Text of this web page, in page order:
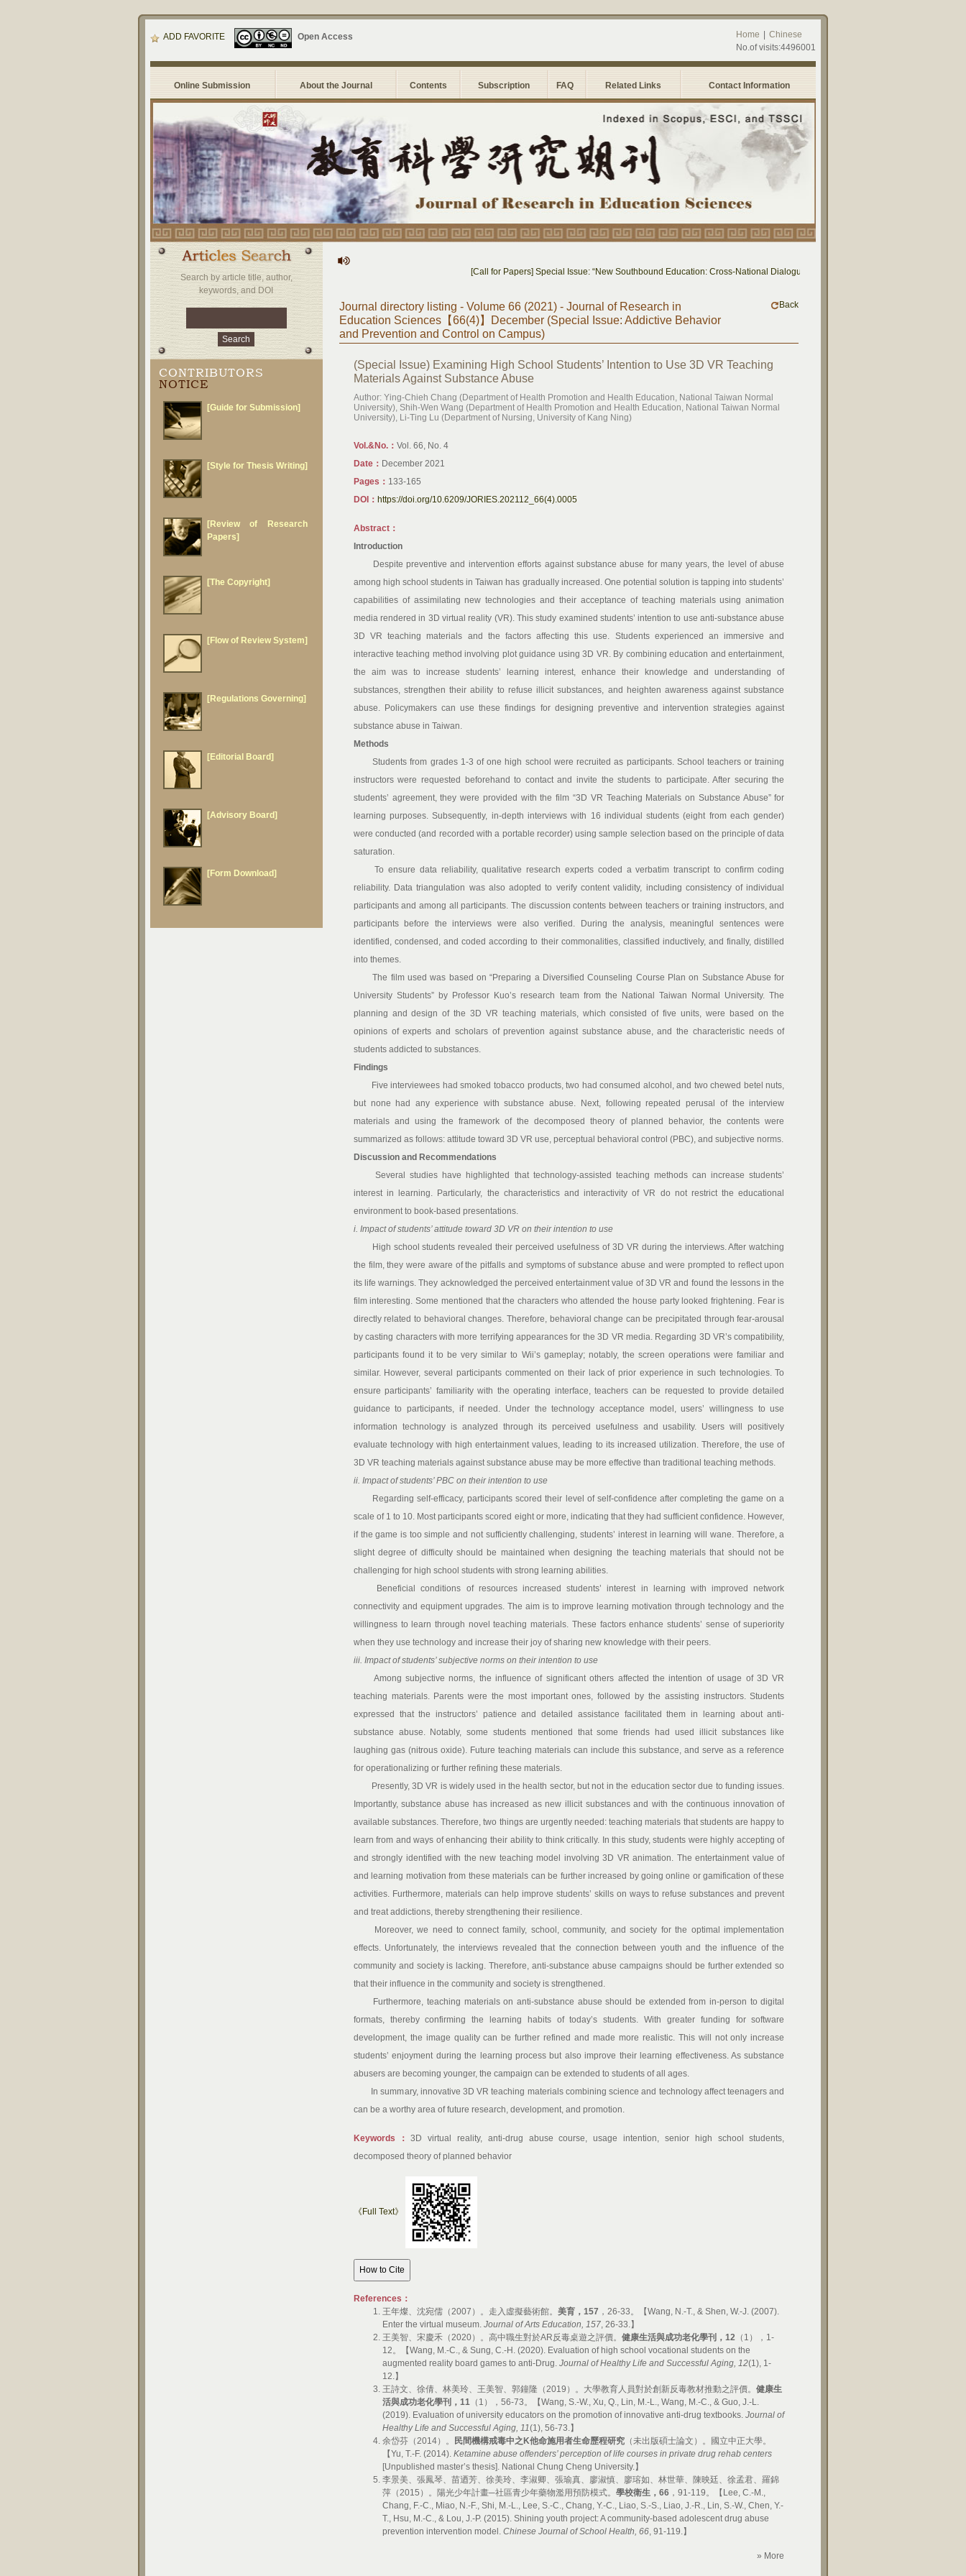
ADD FAVORITE Open Access Home
Chinese
No.of visits:4496001
Online Submission About the Journal Contents Subscription FAQ Related Links Contact Information
Search by article title, author,
keywords, and DOI
CONTRIBUTORS
NOTICE
[Guide for Submission]
[Style for Thesis Writing]
[Review of Research
Papers]
[The Copyright]
[Flow of Review System]
[Regulations Governing]
[Editorial Board]
[Advisory Board]
[Form Download]
[Call for Papers] Special Issue: “New Southbound Education: Cross-National Dialogue on Educational Research and Practice between
Journal directory listing - Volume 66 (2021) - Journal of Research in
Education Sciences【66(4)】December (Special Issue: Addictive Behavior
and Prevention and Control on Campus)
Back
(Special Issue) Examining High School Students’ Intention to Use 3D VR Teaching
Materials Against Substance Abuse
Author: Ying-Chieh Chang (Department of Health Promotion and Health Education, National Taiwan Normal
University), Shih-Wen Wang (Department of Health Promotion and Health Education, National Taiwan Normal
University), Li-Ting Lu (Department of Nursing, University of Kang Ning)
Vol.&No.： Vol. 66, No. 4
Date： December 2021
Pages： 133-165
DOI： https://doi.org/10.6209/JORIES.202112_66(4).0005
Abstract：
Introduction
Despite preventive and intervention efforts against substance abuse for many years, the level of abuse
among high school students in Taiwan has gradually increased. One potential solution is tapping into students’
capabilities of assimilating new technologies and their acceptance of teaching materials using animation
media rendered in 3D virtual reality (VR). This study examined students’ intention to use anti-substance abuse
3D VR teaching materials and the factors affecting this use. Students experienced an immersive and
interactive teaching method involving plot guidance using 3D VR. By combining education and entertainment,
the aim was to increase students’ learning interest, enhance their knowledge and understanding of
substances, strengthen their ability to refuse illicit substances, and heighten awareness against substance
abuse. Policymakers can use these findings for designing preventive and intervention strategies against
substance abuse in Taiwan.
Methods
Students from grades 1-3 of one high school were recruited as participants. School teachers or training
instructors were requested beforehand to contact and invite the students to participate. After securing the
students’ agreement, they were provided with the film “3D VR Teaching Materials on Substance Abuse” for
learning purposes. Subsequently, in-depth interviews with 16 individual students (eight from each gender)
were conducted (and recorded with a portable recorder) using sample selection based on the principle of data
saturation.
To ensure data reliability, qualitative research experts coded a verbatim transcript to confirm coding
reliability. Data triangulation was also adopted to verify content validity, including consistency of individual
participants and among all participants. The discussion contents between teachers or training instructors, and
participants before the interviews were also verified. During the analysis, meaningful sentences were
identified, condensed, and coded according to their commonalities, classified inductively, and finally, distilled
into themes.
The film used was based on “Preparing a Diversified Counseling Course Plan on Substance Abuse for
University Students” by Professor Kuo’s research team from the National Taiwan Normal University. The
planning and design of the 3D VR teaching materials, which consisted of five units, were based on the
opinions of experts and scholars of prevention against substance abuse, and the characteristic needs of
students addicted to substances.
Findings
Five interviewees had smoked tobacco products, two had consumed alcohol, and two chewed betel nuts,
but none had any experience with substance abuse. Next, following repeated perusal of the interview
materials and using the framework of the decomposed theory of planned behavior, the contents were
summarized as follows: attitude toward 3D VR use, perceptual behavioral control (PBC), and subjective norms.
Discussion and Recommendations
Several studies have highlighted that technology-assisted teaching methods can increase students’
interest in learning. Particularly, the characteristics and interactivity of VR do not restrict the educational
environment to book-based presentations.
i. Impact of students’ attitude toward 3D VR on their intention to use
High school students revealed their perceived usefulness of 3D VR during the interviews. After watching
the film, they were aware of the pitfalls and symptoms of substance abuse and were prompted to reflect upon
its life warnings. They acknowledged the perceived entertainment value of 3D VR and found the lessons in the
film interesting. Some mentioned that the characters who attended the house party looked frightening. Fear is
directly related to behavioral changes. Therefore, behavioral change can be precipitated through fear-arousal
by casting characters with more terrifying appearances for the 3D VR media. Regarding 3D VR’s compatibility,
participants found it to be very similar to Wii’s gameplay; notably, the screen operations were familiar and
similar. However, several participants commented on their lack of prior experience in such technologies. To
ensure participants’ familiarity with the operating interface, teachers can be requested to provide detailed
guidance to participants, if needed. Under the technology acceptance model, users’ willingness to use
information technology is analyzed through its perceived usefulness and usability. Users will positively
evaluate technology with high entertainment values, leading to its increased utilization. Therefore, the use of
3D VR teaching materials against substance abuse may be more effective than traditional teaching methods.
ii. Impact of students’ PBC on their intention to use
Regarding self-efficacy, participants scored their level of self-confidence after completing the game on a
scale of 1 to 10. Most participants scored eight or more, indicating that they had sufficient confidence. However,
if the game is too simple and not sufficiently challenging, students’ interest in learning will wane. Therefore, a
slight degree of difficulty should be maintained when designing the teaching materials that should not be
challenging for high school students with strong learning abilities.
Beneficial conditions of resources increased students’ interest in learning with improved network
connectivity and equipment upgrades. The aim is to improve learning motivation through technology and the
willingness to learn through novel teaching materials. These factors enhance students’ sense of superiority
when they use technology and increase their joy of sharing new knowledge with their peers.
iii. Impact of students’ subjective norms on their intention to use
Among subjective norms, the influence of significant others affected the intention of usage of 3D VR
teaching materials. Parents were the most important ones, followed by the assisting instructors. Students
expressed that the instructors’ patience and detailed assistance facilitated them in learning about anti-
substance abuse. Notably, some students mentioned that some friends had used illicit substances like
laughing gas (nitrous oxide). Future teaching materials can include this substance, and serve as a reference
for operationalizing or further refining these materials.
Presently, 3D VR is widely used in the health sector, but not in the education sector due to funding issues.
Importantly, substance abuse has increased as new illicit substances and with the continuous innovation of
available substances. Therefore, two things are urgently needed: teaching materials that students are happy to
learn from and ways of enhancing their ability to think critically. In this study, students were highly accepting of
and strongly identified with the new teaching model involving 3D VR animation. The entertainment value of
and learning motivation from these materials can be further increased by going online or gamification of these
activities. Furthermore, materials can help improve students’ skills on ways to refuse substances and prevent
and treat addictions, thereby strengthening their resilience.
Moreover, we need to connect family, school, community, and society for the optimal implementation
effects. Unfortunately, the interviews revealed that the connection between youth and the influence of the
community and society is lacking. Therefore, anti-substance abuse campaigns should be further extended so
that their influence in the community and society is strengthened.
Furthermore, teaching materials on anti-substance abuse should be extended from in-person to digital
formats, thereby confirming the learning habits of today’s students. With greater funding for software
development, the image quality can be further refined and made more realistic. This will not only increase
students’ enjoyment during the learning process but also improve their learning effectiveness. As substance
abusers are becoming younger, the campaign can be extended to students of all ages.
In summary, innovative 3D VR teaching materials combining science and technology affect teenagers and
can be a worthy area of future research, development, and promotion.
Keywords：3D virtual reality, anti-drug abuse course, usage intention, senior high school students,
decomposed theory of planned behavior
《Full Text》
References：
王年燦、沈宛儒（2007）。走入虛擬藝術館。 美育， 157 ，26-33。【Wang, N.-T., & Shen, W.-J. (2007).
Enter the virtual museum. Journal of Arts Education, 157, 26-33.】
王美智、宋慶禾（2020）。高中職生對於AR反毒桌遊之評價。 健康生活與成功老化學刊， 12（1），1-
12。【Wang, M.-C., & Sung, C.-H. (2020). Evaluation of high school vocational students on the
augmented reality board games to anti-Drug. Journal of Healthy Life and Successful Aging, 12(1), 1-
12.】
王詩文、徐倩、林美玲、王美智、郭鐘隆（2019）。大學教育人員對於創新反毒教材推動之評價。 健康生
活與成功老化學刊， 11（1），56-73。【Wang, S.-W., Xu, Q., Lin, M.-L., Wang, M.-C., & Guo, J.-L.
(2019). Evaluation of university educators on the promotion of innovative anti-drug textbooks. Journal of
Healthy Life and Successful Aging, 11(1), 56-73.】
余岱芬（2014）。
民間機構戒毒中之 K他命施用者生命歷程研究（未出版碩士論文）。國立中正大學。
【Yu, T.-F. (2014). Ketamine abuse offenders’ perception of life courses in private drug rehab centers
[Unpublished master’s thesis]. National Chung Cheng University.】
李景美、張鳳琴、苗迺芳、徐美玲、李淑卿、張瑜真、廖淑慎、廖瑢如、林世華、陳映廷、徐孟君、羅錦
萍（2015）。陽光少年計畫─社區青少年藥物濫用預防模式。 學校衛生， 66，91-119。【Lee, C.-M.,
Chang, F.-C., Miao, N.-F., Shi, M.-L., Lee, S.-C., Chang, Y.-C., Liao, S.-S., Liao, J.-R., Lin, S.-W., Chen, Y.-
T., Hsu, M.-C., & Lou, J.-P. (2015). Shining youth project: A community-based adolescent drug abuse
prevention intervention model. Chinese Journal of School Health, 66, 91-119.】
» More